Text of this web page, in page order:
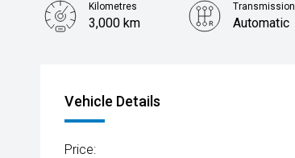
Kilometres
3,000 km
Transmission
Automatic
Vehicle Details
Price: